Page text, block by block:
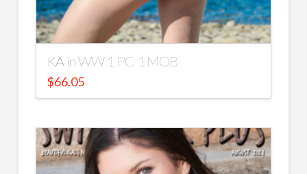
KA in WW 1 PC 1 MOB
$66.05